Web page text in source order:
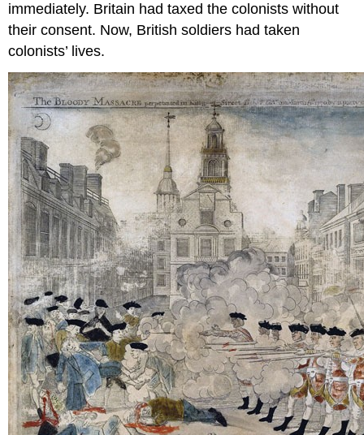
immediately. Britain had taxed the colonists without
their consent. Now, British soldiers had taken
colonists’ lives.